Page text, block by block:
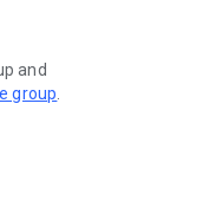
and
group